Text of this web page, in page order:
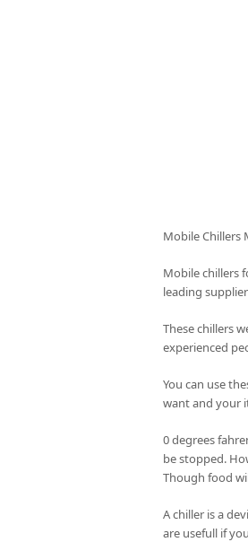
Mobile Chillers
Mobile chillers
leading
These chillers
experienced
You can use
want and your
0 degrees
be stopped.
Though food
A chiller is a
are usefull if